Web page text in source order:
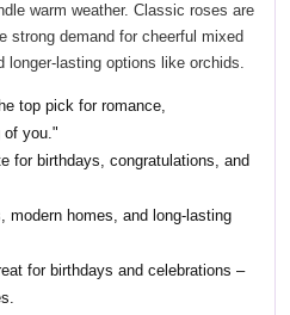
warm weather. Classic roses are
strong demand for cheerful mixed
longer-lasting options like orchids.
top pick for romance,
of you."
for birthdays, congratulations, and
modern homes, and long-lasting
for birthdays and celebrations –